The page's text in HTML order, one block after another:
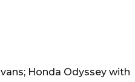
Honda Odyssey with